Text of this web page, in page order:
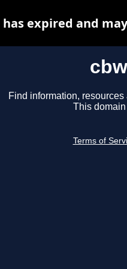
Find information,
This
Terms of
has expired and